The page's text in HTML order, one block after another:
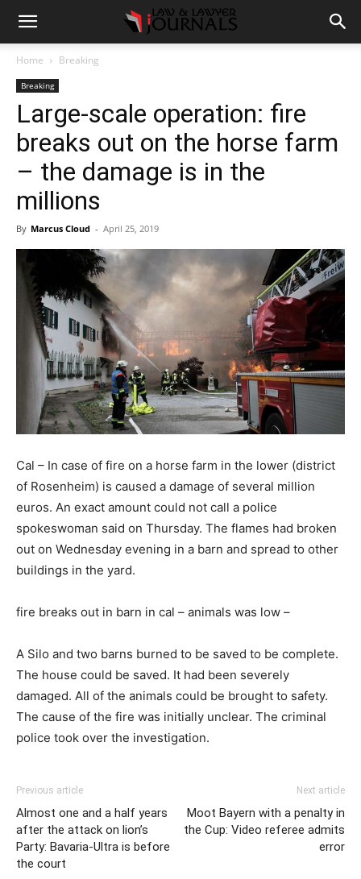
Home Breaking
Breaking
Large-scale operation: fire
breaks out on the horse farm
– the damage is in the
millions
By Marcus Cloud - April 25, 2019
Cal – In case of fire on a horse farm in the lower (district
of Rosenheim) is caused a damage of several million
euros. An exact amount could not call a police
spokeswoman said on Thursday. The flames had broken
out on Wednesday evening in a barn and spread to other
buildings in the yard.
fire breaks out in barn in cal – animals was low –
A Silo and two barns burned to be saved to be complete.
The house could be saved. It had been severely
damaged. All of the animals could be brought to safety.
The cause of the fire was initially unclear. The criminal
police took over the investigation.
Previous article
Almost one and a half years
after the attack on lion’s
Party: Bavaria-Ultra is before
the court
Next article
Moot Bayern with a penalty in
the Cup: Video referee admits
error